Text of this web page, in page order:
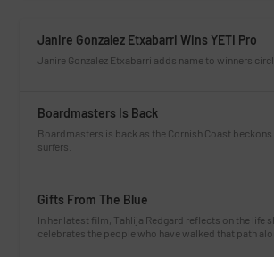
Janire Gonzalez Etxabarri Wins YETI Pro
Janire Gonzalez Etxabarri adds name to winners
Boardmasters Is Back
Boardmasters is back as the Cornish Coast beckons
surfers.
Gifts From The Blue
In her latest film, Tahlija Redgard reflects on the life
celebrates the people who have walked that path